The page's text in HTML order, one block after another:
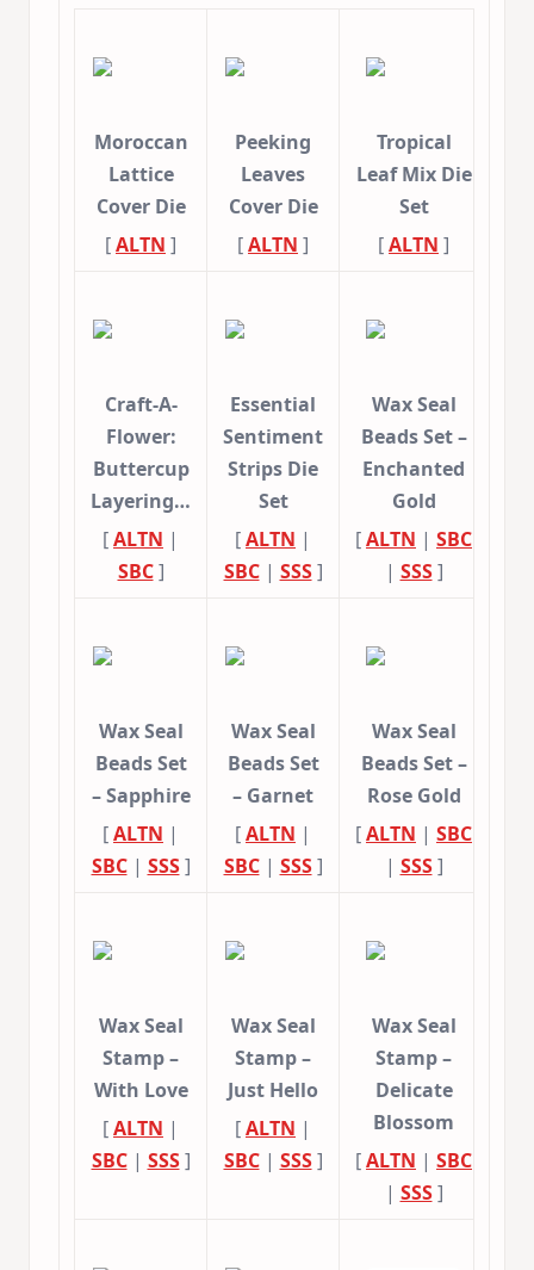
Moroccan
Lattice
Cover Die
[ALTN ]
Peeking
Leaves
Cover Die
[ALTN ]
Tropical
Leaf Mix Die
Set
[ALTN ]
Craft-A-
Flower:
Buttercup
Layering…
[ALTN |
SBC]
Essential
Sentiment
Strips Die
Set
[ALTN |
SBC| SSS]
Wax Seal
Beads Set –
Enchanted
Gold
[ALTN | SBC
| SSS]
Wax Seal
Beads Set
– Sapphire
[ALTN |
SBC| SSS]
Wax Seal
Beads Set
– Garnet
[ALTN |
SBC| SSS]
Wax Seal
Beads Set –
Rose Gold
[ALTN | SBC
| SSS]
Wax Seal
Stamp –
With Love
[ALTN |
SBC| SSS]
Wax Seal
Stamp –
Just Hello
[ALTN |
SBC| SSS]
Wax Seal
Stamp –
Delicate
Blossom
[ALTN | SBC
| SSS]